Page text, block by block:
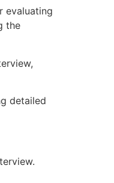
evaluating
the
detailed